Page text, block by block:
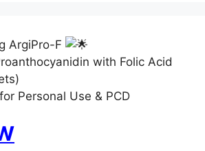
ArgiPro-F
with Folic Acid
Personal Use & PCD